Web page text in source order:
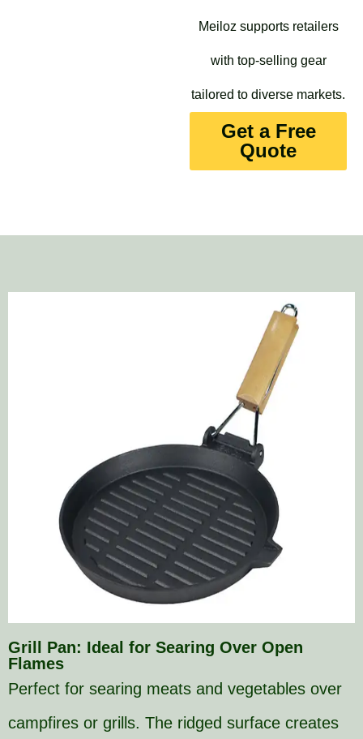
Meiloz supports retailers
with top-selling gear
tailored to diverse markets.
Get a Free
Quote
Grill Pan: Ideal for Searing Over Open
Flames
Perfect for searing meats and vegetables over
campfires or grills. The ridged surface creates